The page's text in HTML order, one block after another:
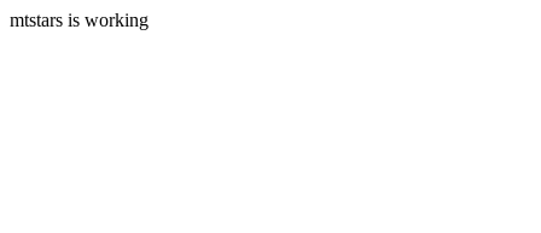
mtstars is working